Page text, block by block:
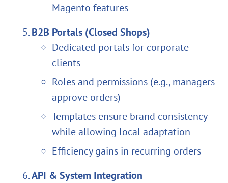
Magento features
B2B Portals (Closed Shops)
Dedicated portals for corporate
clients
Roles and permissions (e.g., managers
approve orders)
Templates ensure brand consistency
while allowing local adaptation
Efficiency gains in recurring orders
API & System Integration